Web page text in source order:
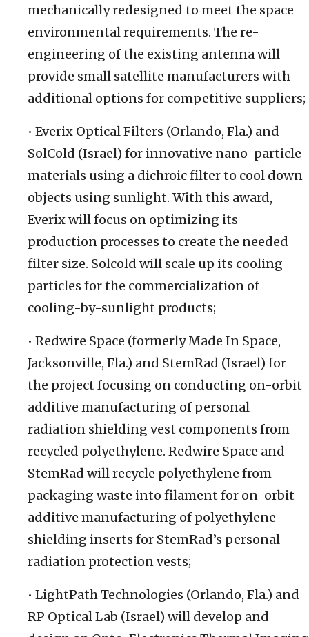
mechanically redesigned to meet the space
environmental requirements. The re-
engineering of the existing antenna will
provide small satellite manufacturers with
additional options for competitive suppliers;
• Everix Optical Filters (Orlando, Fla.) and
SolCold (Israel) for innovative nano-particle
materials using a dichroic filter to cool down
objects using sunlight. With this award,
Everix will focus on optimizing its
production processes to create the needed
filter size. Solcold will scale up its cooling
particles for the commercialization of
cooling-by-sunlight products;
• Redwire Space (formerly Made In Space,
Jacksonville, Fla.) and StemRad (Israel) for
the project focusing on conducting on-orbit
additive manufacturing of personal
radiation shielding vest components from
recycled polyethylene. Redwire Space and
StemRad will recycle polyethylene from
packaging waste into filament for on-orbit
additive manufacturing of polyethylene
shielding inserts for StemRad’s personal
radiation protection vests;
• LightPath Technologies (Orlando, Fla.) and
RP Optical Lab (Israel) will develop and